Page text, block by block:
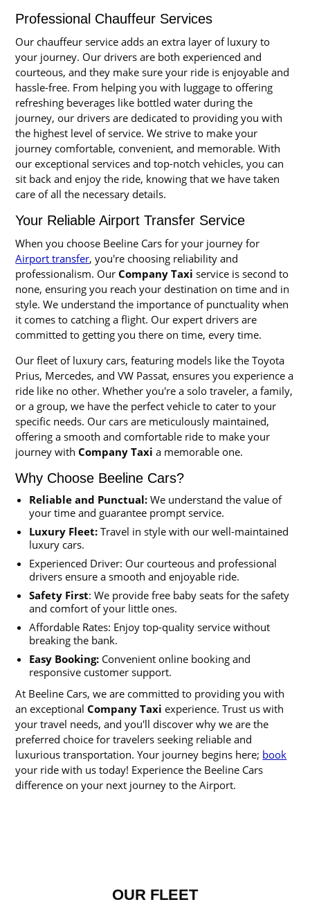
Professional Chauffeur Services
Our chauffeur service adds an extra layer of luxury to
your journey. Our drivers are both experienced and
courteous, and they make sure your ride is enjoyable and
hassle-free. From helping you with luggage to offering
refreshing beverages like bottled water during the
journey, our drivers are dedicated to providing you with
the highest level of service. We strive to make your
journey comfortable, convenient, and memorable. With
our exceptional services and top-notch vehicles, you can
sit back and enjoy the ride, knowing that we have taken
care of all the necessary details.
Your Reliable Airport Transfer Service
When you choose Beeline Cars for your journey for
Airport transfer, you're choosing reliability and
professionalism. OurCompany Taxiservice is second to
none, ensuring you reach your destination on time and in
style. We understand the importance of punctuality when
it comes to catching a flight. Our expert drivers are
committed to getting you there on time, every time.
Our fleet of luxury cars, featuring models like the Toyota
Prius, Mercedes, and VW Passat, ensures you experience a
ride like no other. Whether you're a solo traveler, a family,
or a group, we have the perfect vehicle to cater to your
specific needs. Our cars are meticulously maintained,
offering a smooth and comfortable ride to make your
journey withCompany Taxia memorable one.
Why Choose Beeline Cars?
Reliable and Punctual: We understand the value of
your time and guarantee prompt service.
Luxury Fleet: Travel in style with our well-maintained
luxury cars.
Experienced Driver: Our courteous and professional
drivers ensure a smooth and enjoyable ride.
Safety First: We provide free baby seats for the safety
and comfort of your little ones.
Affordable Rates: Enjoy top-quality service without
breaking the bank.
Easy Booking: Convenient online booking and
responsive customer support.
At Beeline Cars, we are committed to providing you with
an exceptionalCompany Taxiexperience. Trust us with
your travel needs, and you'll discover why we are the
preferred choice for travelers seeking reliable and
luxurious transportation. Your journey begins here; book
your ride with us today! Experience the Beeline Cars
difference on your next journey to the Airport.
OUR FLEET